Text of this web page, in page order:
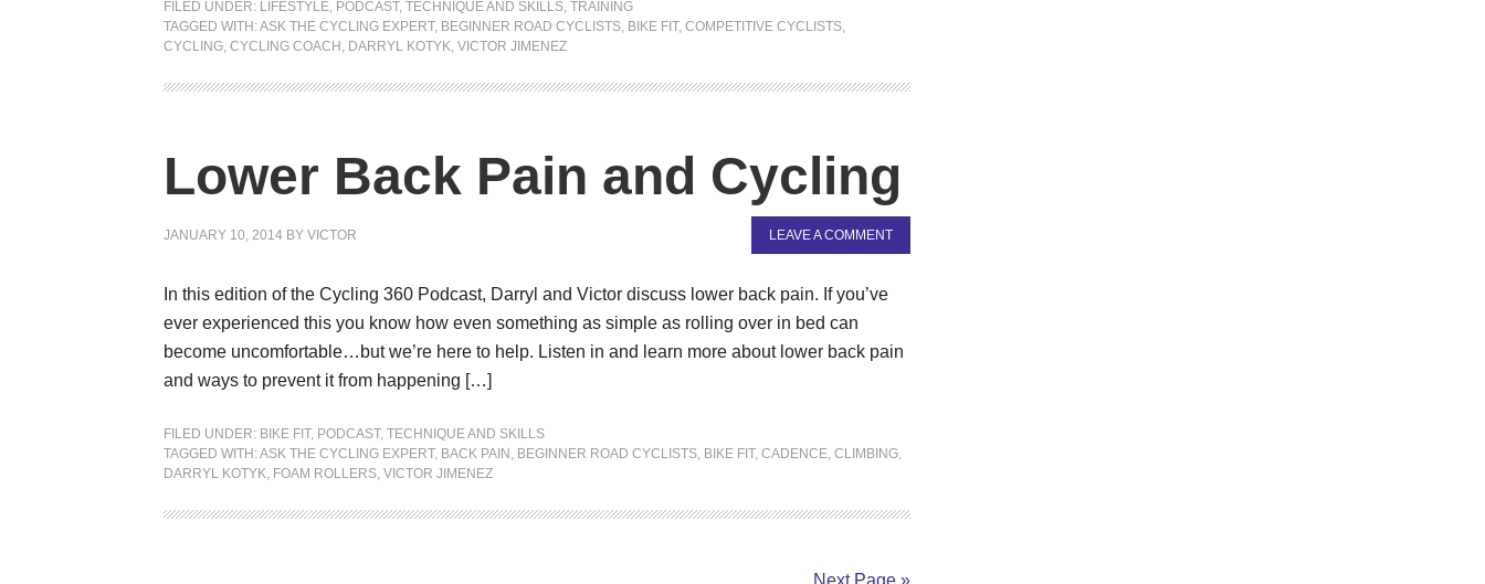
FILED UNDER: LIFESTYLE, PODCAST, TECHNIQUE AND SKILLS, TRAINING
TAGGED WITH:ASK THE CYCLING EXPERT, BEGINNER ROAD CYCLISTS, BIKE FIT, COMPETITIVE CYCLISTS,
CYCLING, CYCLING COACH , DARRYL KOTYK, VICTOR JIMENEZ
Lower Back Pain and Cycling
JANUARY 10, 2014 BY VICTOR LEAVE A COMMENT
In this edition of the Cycling 360 Podcast, Darryl and Victor discuss lower back pain. If you’ve
ever experienced this you know how even something as simple as rolling over in bed can
become uncomfortable…but we’re here to help. Listen in and learn more about lower back pain
and ways to prevent it from happening […]
FILED UNDER: BIKE FIT, PODCAST, TECHNIQUE AND SKILLS
TAGGED WITH:ASK THE CYCLING EXPERT, BACK PAIN , BEGINNER ROAD CYCLISTS, BIKE FIT, CADENCE, CLIMBING,
DARRYL KOTYK, FOAM ROLLERS, VICTOR JIMENEZ
Next Page »